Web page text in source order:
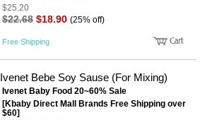
$25.20
$22.68 $18.90 (25% off)
Free Shipping
Ivenet Bebe Soy Sause (For Mixing)
Ivenet Baby Food 20~60% Sale
[Kbaby Direct Mall Brands Free Shipping over
$60]